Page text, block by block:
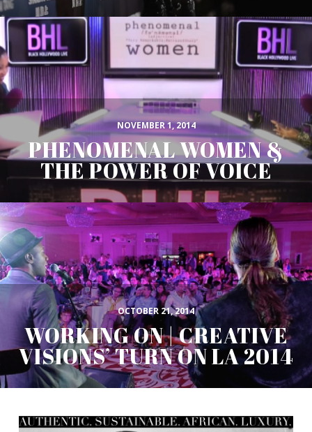
NOVEMBER 1, 2014
PHENOMENAL WOMEN &
THE POWER OF VOICE
OCTOBER 21, 2014
WORKING ON | CREATIVE
VISIONS’ TURN ON LA 2014